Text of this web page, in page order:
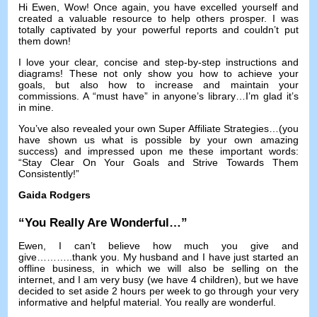
Hi Ewen Wow! Once again ,you have excelled yourself and
created a valuable resource to help others prosper. I was
totally captivated by your powerful reports and couldn’t put
them down!
I love your clear, concise and step-by-step instructions and
diagrams! These not only show you how to achieve your
goals
but also how to increase and maintain your
commissions .A “must have” in anyone’s library
I’m glad it’s
in mine
You’ve also revealed your own Super Affiliate Strategies…(you
have shown us what is possible by your own amazing
success) and impressed upon me these important words:
“Stay Clear On Your Goals and Strive Towards Them
Consistently!”
Gaida Rodgers
“You Really Are Wonderful…”
Ewen
I can’t believe how much you give and
give ………..thank you
My husband and I have just started an
offline business, in which we will also be selling on the
internet ,and I am very busy (we have4 children), but we have
decided to set aside2 hours per week to go through your very
informative and helpful material .You really are wonderful